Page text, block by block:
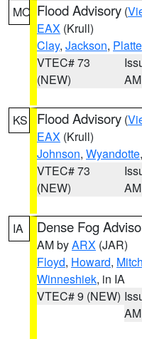
MO Flood Advisory (
EAX (Krull)
Clay, Jackson, Platte
VTEC# 73
(NEW)
AM
KS Flood Advisory (
EAX (Krull)
Johnson, Wyandotte
VTEC# 73
(NEW)
AM
IA Dense Fog
AM byARX (JAR)
Floyd, Howard,
Winneshiek, in IA
VTEC# 9 (NEW)
AM